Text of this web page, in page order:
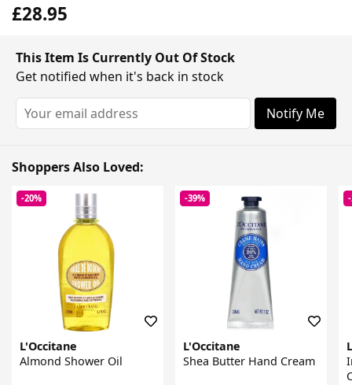
£28.95
This Item Is Currently Out Of Stock
Get notified when it's back in stock
Notify Me
Shoppers Also Loved:
-20%
L'Occitane
Almond Shower Oil
-39%
L'Occitane
Shea Butter Hand Cream